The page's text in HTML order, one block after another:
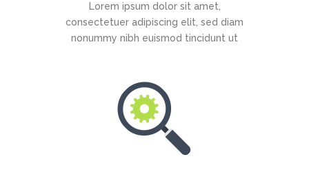
Lorem ipsum dolor sit amet,
consectetuer adipiscing elit, sed diam
nonummy nibh euismod tincidunt ut